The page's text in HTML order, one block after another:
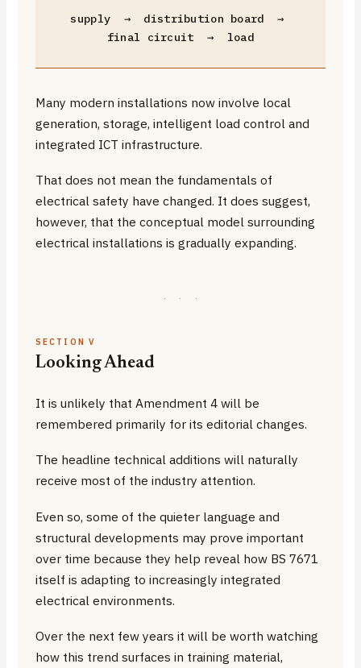
supply → distribution board →
final circuit → load
Many modern installations now involve local
generation, storage, intelligent load control and
integrated ICT infrastructure.
That does not mean the fundamentals of
electrical safety have changed. It does suggest,
however, that the conceptual model surrounding
electrical installations is gradually expanding.
· · ·
SECTION V
Looking Ahead
It is unlikely that Amendment 4 will be
remembered primarily for its editorial changes.
The headline technical additions will naturally
receive most of the industry attention.
Even so, some of the quieter language and
structural developments may prove important
over time because they help reveal how BS 7671
itself is adapting to increasingly integrated
electrical environments.
Over the next few years it will be worth watching
how this trend surfaces in training material,